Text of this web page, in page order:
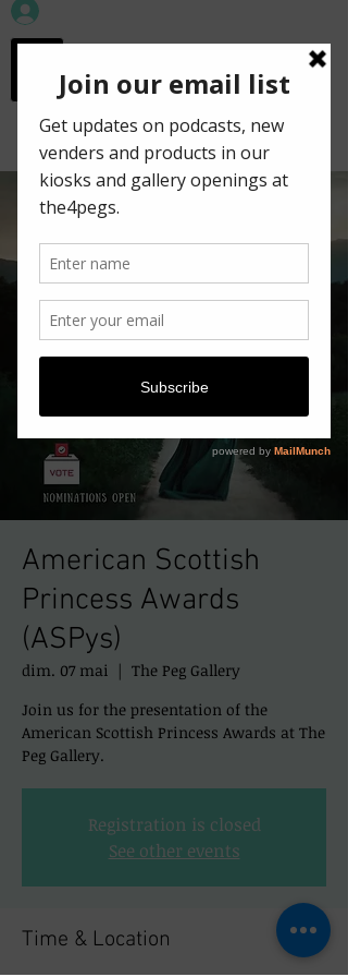
old town
American Scottish
Princess Awards
(ASPys)
dim. 07 mai
  |
The Peg Gallery
Join us for the presentation of the
American Scottish Princess Awards at The
Peg Gallery.
Registration is closed
See other events
Time & Location